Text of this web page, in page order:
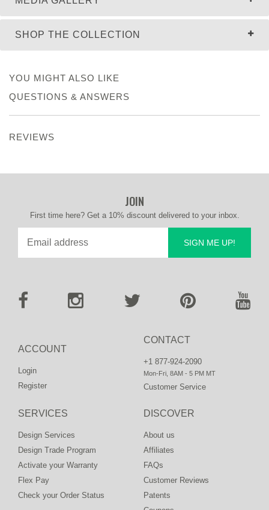
SHOP THE COLLECTION
YOU MIGHT ALSO LIKE
QUESTIONS & ANSWERS
REVIEWS
CONTACT
+1 877-924-2090
Mon-Fri, 8AM - 5 PM MT
Customer Service
ACCOUNT
Login
Register
DISCOVER
About us
Affiliates
FAQs
Customer Reviews
Patents
SERVICES
Design Services
Design Trade Program
Activate your Warranty
Flex Pay
Check your Order Status
JOIN
First time here? Get a 10% discount delivered to your inbox.
SIGN ME UP!